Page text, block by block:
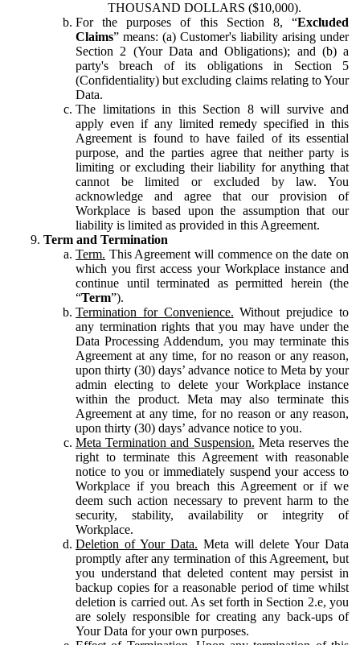
THOUSAND DOLLARS ($10,000).
For the purposes of this Section 8, “Excluded
Claims” means: (a) Customer's liability arising under
Section 2 (Your Data and Obligations); and (b) a
party's breach of its obligations in Section 5
(Confidentiality) but excluding claims relating to Your
Data.
The limitations in this Section 8 will survive and
apply even if any limited remedy specified in this
Agreement is found to have failed of its essential
purpose, and the parties agree that neither party is
limiting or excluding their liability for anything that
cannot be limited or excluded by law. You
acknowledge and agree that our provision of
Workplace is based upon the assumption that our
liability is limited as provided in this Agreement.
Term and Termination
Term. This Agreement will commence on the date on
which you first access your Workplace instance and
continue until terminated as permitted herein (the
“Term”).
Termination for Convenience. Without prejudice to
any termination rights that you may have under the
Data Processing Addendum, you may terminate this
Agreement at any time, for no reason or any reason,
upon thirty (30) days’ advance notice to Meta by your
admin electing to delete your Workplace instance
within the product. Meta may also terminate this
Agreement at any time, for no reason or any reason,
upon thirty (30) days’ advance notice to you.
Meta Termination and Suspension. Meta reserves the
right to terminate this Agreement with reasonable
notice to you or immediately suspend your access to
Workplace if you breach this Agreement or if we
deem such action necessary to prevent harm to the
security, stability, availability or integrity of
Workplace.
Deletion of Your Data. Meta will delete Your Data
promptly after any termination of this Agreement, but
you understand that deleted content may persist in
backup copies for a reasonable period of time whilst
deletion is carried out. As set forth in Section 2.e, you
are solely responsible for creating any back-ups of
Your Data for your own purposes.